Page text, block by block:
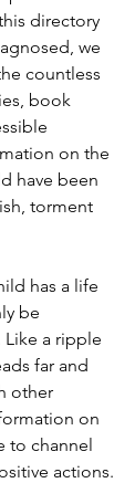
directory
we
countless
book
on the
have been
torment
has a life
be
Like a ripple
far and
other
on
to channel
actions.